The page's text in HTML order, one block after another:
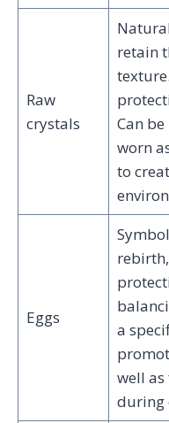
Raw
crystals
retain
Can
worn
to
Eggs
a
well
during